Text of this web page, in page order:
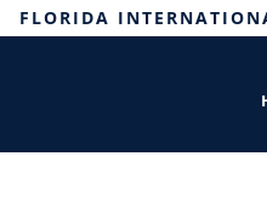
FLORIDA